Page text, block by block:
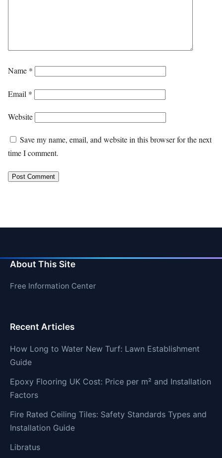
Name *
Email *
Website
Save my name, email, and website in this browser for the next
time I comment.
About This Site
Free Information Center
Recent Articles
How Long to Water New Turf: Lawn Establishment
Guide
Epoxy Flooring UK Cost: Price per m² and Installation
Factors
Fire Rated Ceiling Tiles: Safety Standards Types and
Installation Guide
Libratus